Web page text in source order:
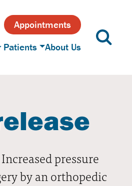
Appointments
Patients About Us
pressure
by an orthopedic